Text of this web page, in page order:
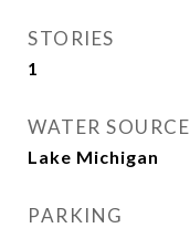
STORIES
1
WATER SOURCE
Lake Michigan
PARKING